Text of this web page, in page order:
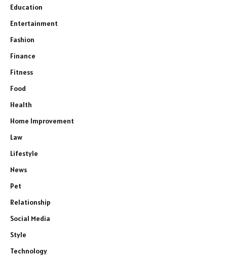
Education
Entertainment
Fashion
Finance
Fitness
Food
Health
Home Improvement
Law
Lifestyle
News
Pet
Relationship
Social Media
Style
Technology